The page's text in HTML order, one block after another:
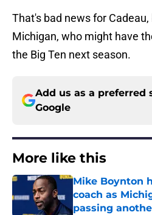
That's bad news for
Michigan, who might have
the Big Ten next season.
Add us as a preferred
Google
More like this
Mike Boynton
coach as
passing